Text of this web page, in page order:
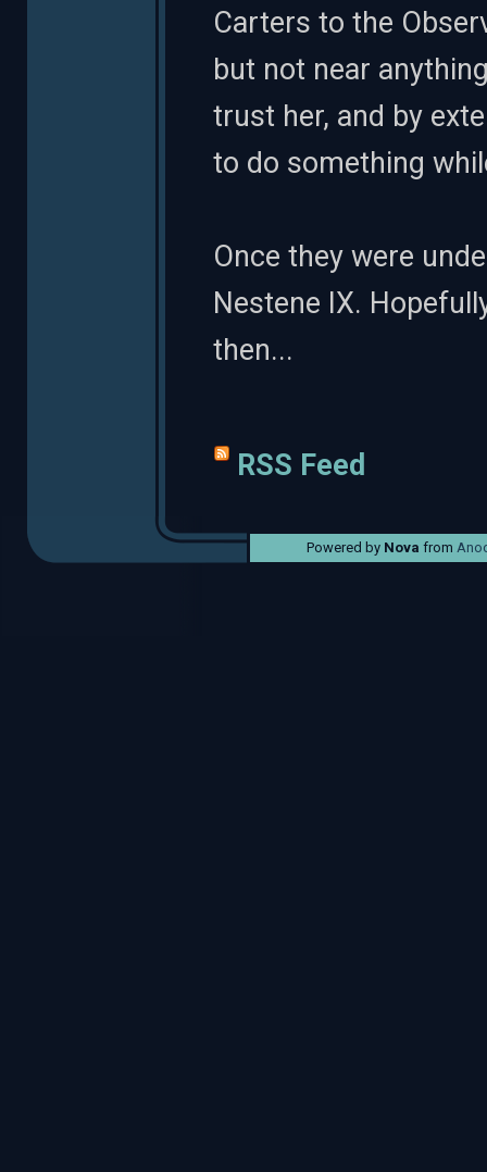
Carters to the
but not near
trust her, and by
to do something
Once they were
Nestene IX.
then...
RSS Feed
Powered by Nova from